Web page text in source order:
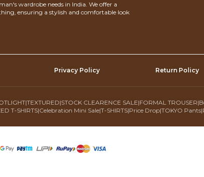
wardrobe needs in India. We offer a
ensuring a stylish and comfortable look
Privacy Policy Return Policy
|TEXTURED|STOCK CLEARENCE SALE|FORMAL TROUSER|
T-SHIRTS|Celebration Mini Sale|T-SHIRTS|Price Drop|TOKYO Pants|